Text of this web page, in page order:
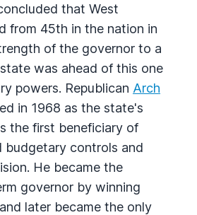
that West
from 45th in the nation in
of the governor to a
was ahead of this one
powers. Republican Arch
in 1968 as the state's
the first beneficiary of
budgetary controls and
He became the
governor by winning
later became the only